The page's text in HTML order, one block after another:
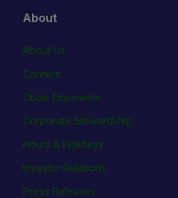
About
About Us
Careers
Cboe Empowers
Corporate Stewardship
Hours & Holidays
Investor Relations
Press Releases